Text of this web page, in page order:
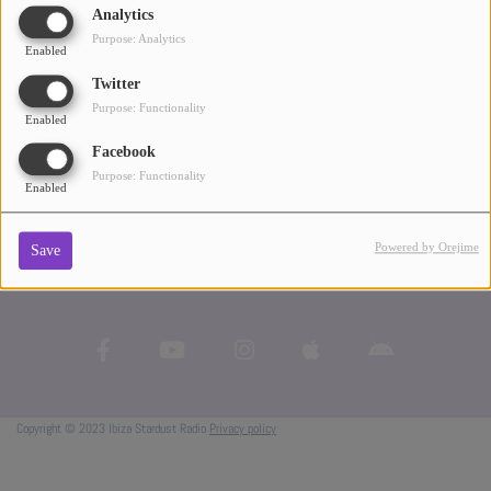
Analytics
Enabled
Purpose: Analytics
Twitter
Enabled
Purpose: Functionality
Facebook
Enabled
Purpose: Functionality
Save Powered by Orejime
ABOUT US
Pacha and Space - all the essential elements of her musical journey.
Copyright © 2023 Ibiza Stardust Radio Privacy policy